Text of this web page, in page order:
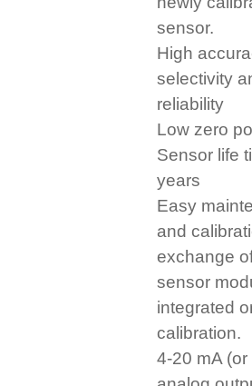
sensor.
High
selectivity
reliability
Low zero
Sensor life
years
Easy
and
exchange
sensor
integrated
calibration.
4-20 mA (or